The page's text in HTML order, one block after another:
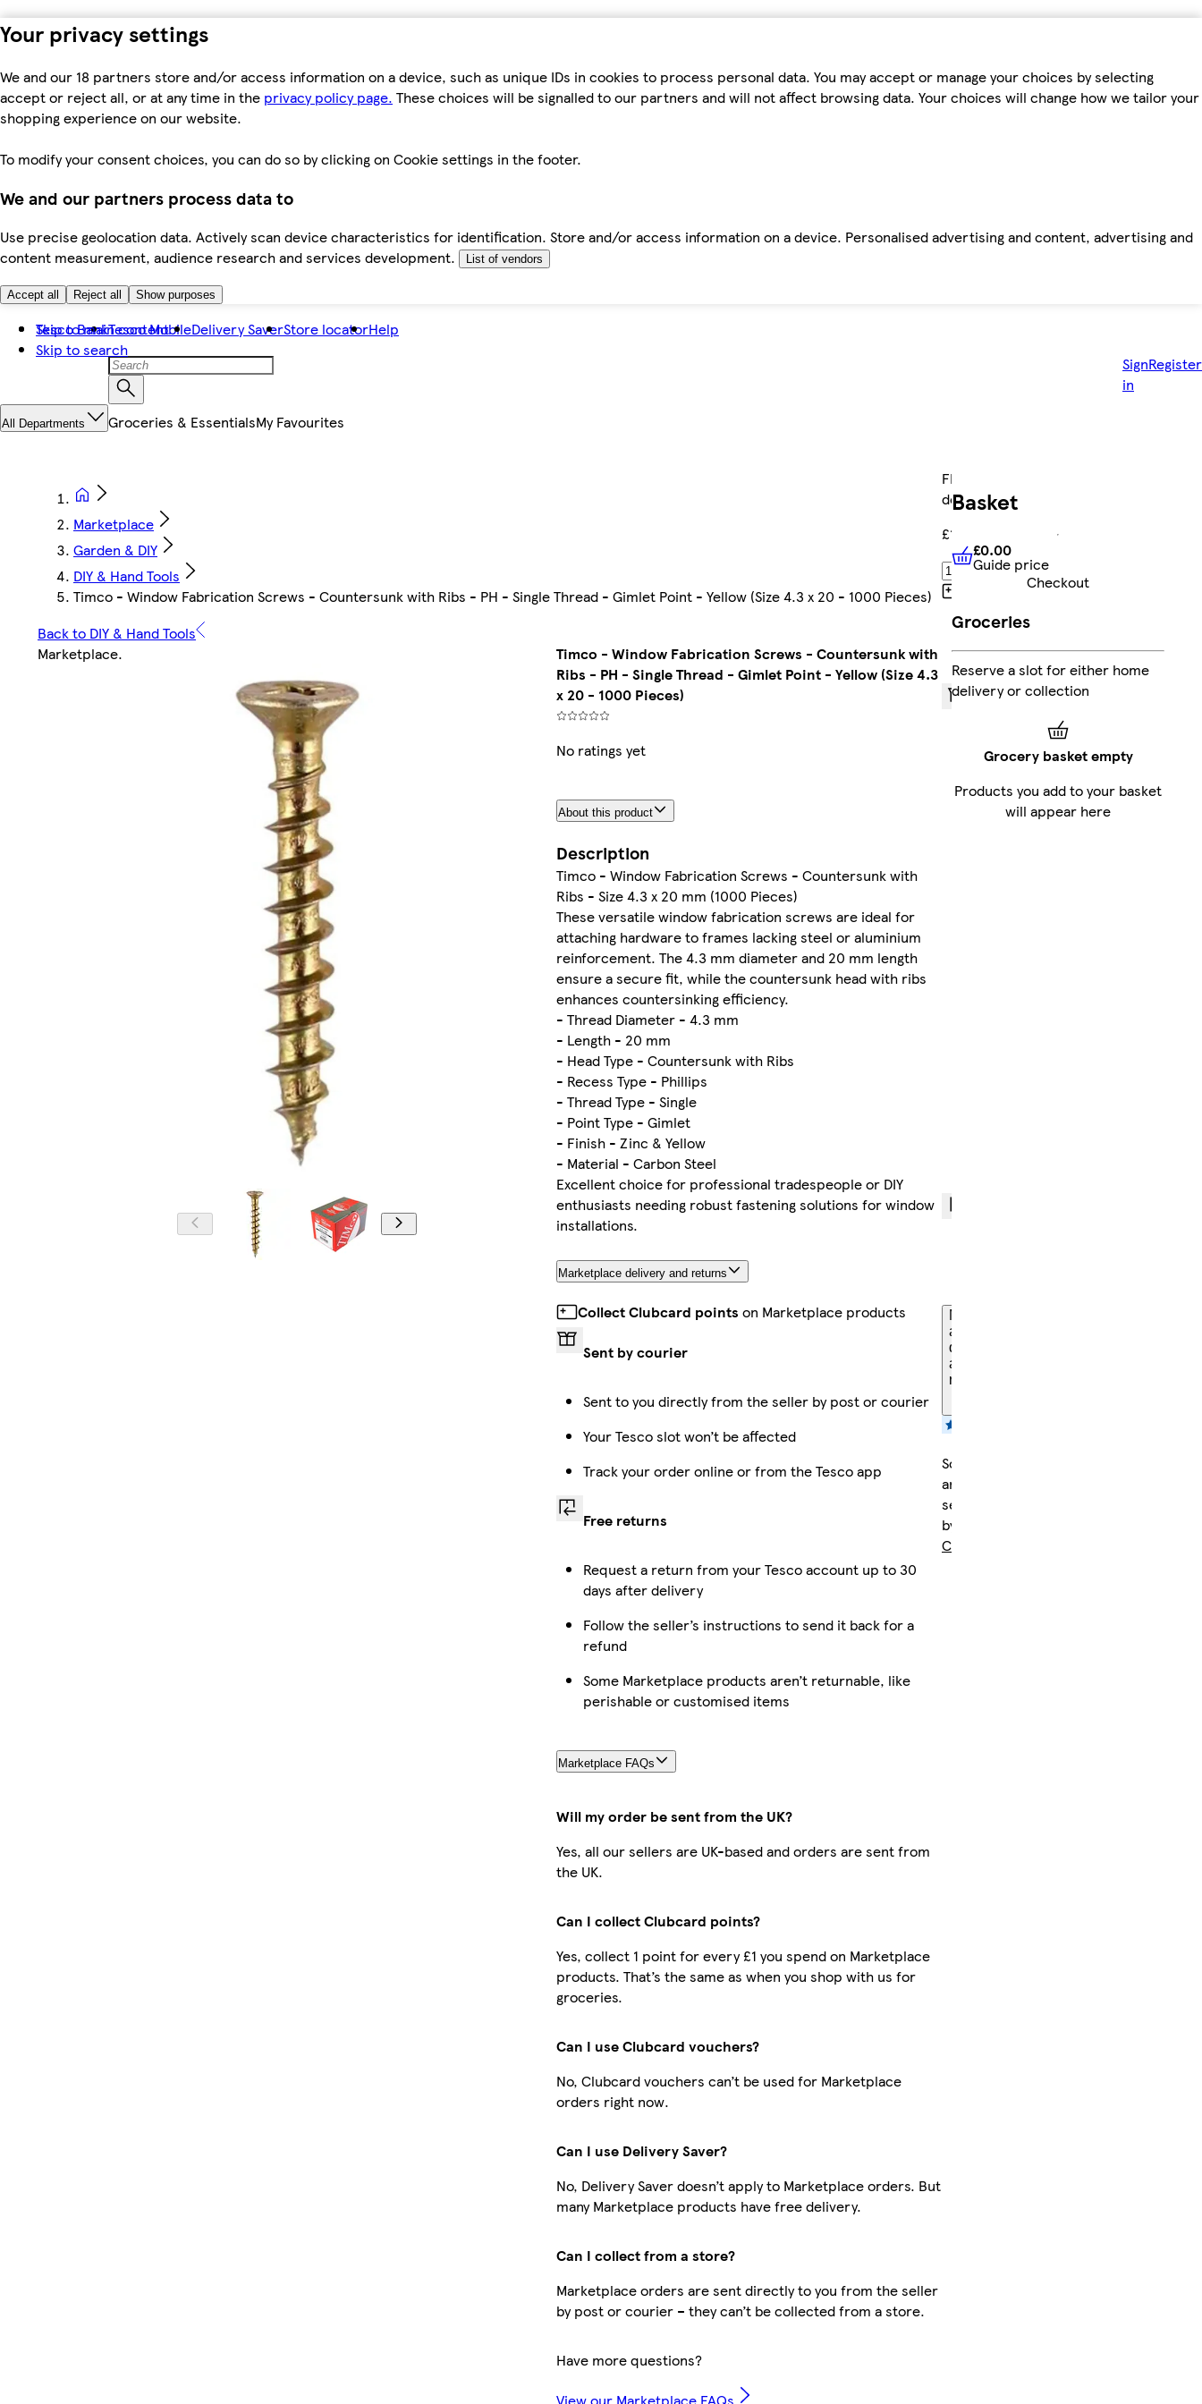
Your privacy settings
We and our 18 partners store and/or access information on a device, such as unique IDs in cookies to process personal data. You may accept or manage your choices by selecting
accept or reject all, or at any time in the privacy policy page. These choices will be signalled to our partners and will not affect browsing data. Your choices will change how we tailor your
shopping experience on our website.
To modify your consent choices, you can do so by clicking on Cookie settings in the footer.
We and our partners process data to
Use precise geolocation data. Actively scan device characteristics for identification. Store and/or access information on a device. Personalised advertising and content, advertising and
content measurement, audience research and services development.
List of vendors
Accept all Reject all Show purposes
Skip to main content
Skip to search
Tesco BankTesco MobileDelivery SaverStore locatorHelp
Sign
in
Register
All Departments Groceries & EssentialsMy Favourites
Marketplace
Garden & DIY
DIY & Hand Tools
Timco - Window Fabrication Screws - Countersunk with Ribs - PH - Single Thread - Gimlet Point - Yellow (Size 4.3 x 20 - 1000 Pieces)
Back to DIY & Hand Tools
Marketplace.
Timco - Window Fabrication Screws - Countersunk with
Ribs - PH - Single Thread - Gimlet Point - Yellow (Size 4.3
x 20 - 1000 Pieces)
No ratings yet
About this product
Description
Timco - Window Fabrication Screws - Countersunk with
Ribs - Size 4.3 x 20 mm (1000 Pieces)
These versatile window fabrication screws are ideal for
attaching hardware to frames lacking steel or aluminium
reinforcement. The 4.3 mm diameter and 20 mm length
ensure a secure fit, while the countersunk head with ribs
enhances countersinking efficiency.
- Thread Diameter - 4.3 mm
- Length - 20 mm
- Head Type - Countersunk with Ribs
- Recess Type - Phillips
- Thread Type - Single
- Point Type - Gimlet
- Finish - Zinc & Yellow
- Material - Carbon Steel
Excellent choice for professional tradespeople or DIY
enthusiasts needing robust fastening solutions for window
installations.
Marketplace delivery and returns
Collect Clubcard points on Marketplace products
Sent by courier
Sent to you directly from the seller by post or courier
Your Tesco slot won’t be affected
Track your order online or from the Tesco app
Free returns
Request a return from your Tesco account up to 30
days after delivery
Follow the seller’s instructions to send it back for a
refund
Some Marketplace products aren’t returnable, like
perishable or customised items
Marketplace FAQs
Will my order be sent from the UK?
Yes, all our sellers are UK-based and orders are sent from
the UK.
Can I collect Clubcard points?
Yes, collect 1 point for every £1 you spend on Marketplace
products. That’s the same as when you shop with us for
groceries.
Can I use Clubcard vouchers?
No, Clubcard vouchers can’t be used for Marketplace
orders right now.
Can I use Delivery Saver?
No, Delivery Saver doesn’t apply to Marketplace orders. But
many Marketplace products have free delivery.
Can I collect from a store?
Marketplace orders are sent directly to you from the seller
by post or courier – they can’t be collected from a store.
Have more questions?
View our Marketplace FAQs
FREE
delivery
£14.77
Clubcard
points on
Marketplace
products
standard
delivery
More
about
delivery
and
returns
Sold
and
sent
by
CamdenTools
Basket
£0.00 Guide price
£0.00
Guide price
Checkout
Groceries
Reserve a slot for either home
delivery or collection
Grocery basket empty
Products you add to your basket
will appear here